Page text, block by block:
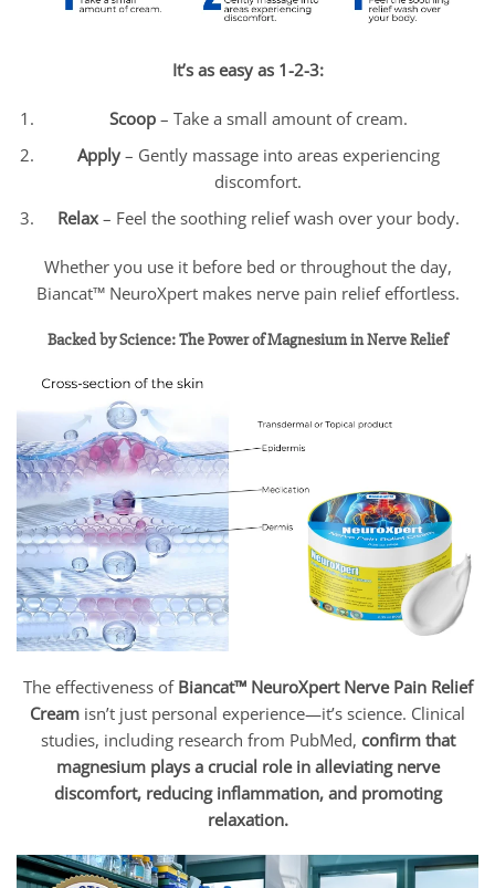
It’s as easy as 1-2-3:
Scoop– Take a small amount of cream.
Apply– Gently massage into areas experiencing
discomfort.
Relax– Feel the soothing relief wash over your body.
Whether you use it before bed or throughout the day,
Biancat™ NeuroXpert makes nerve pain relief effortless.
Backed by Science: The Power of Magnesium in Nerve Relief
The effectiveness of Biancat™ NeuroXpert Nerve Pain Relief
Cream isn’t just personal experience—it’s science. Clinical
studies, including research from PubMed, confirm that
magnesium plays a crucial role in alleviating nerve
discomfort, reducing inflammation, and promoting
relaxation.